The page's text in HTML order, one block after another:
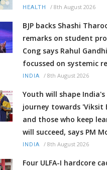
HEALTH / 8th August 2026
BJP backs Shashi
remarks on student
Cong says Rahul Gandhi
focussed on systemic
INDIA / 8th August 2026
Youth will shape India's
journey towards 'Viksit
and those who keep
will succeed, says PM
INDIA / 8th August 2026
Four ULFA-I hardcore